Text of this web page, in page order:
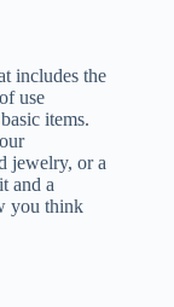
includes the
use
items.
jewelry, or a
and a
you think